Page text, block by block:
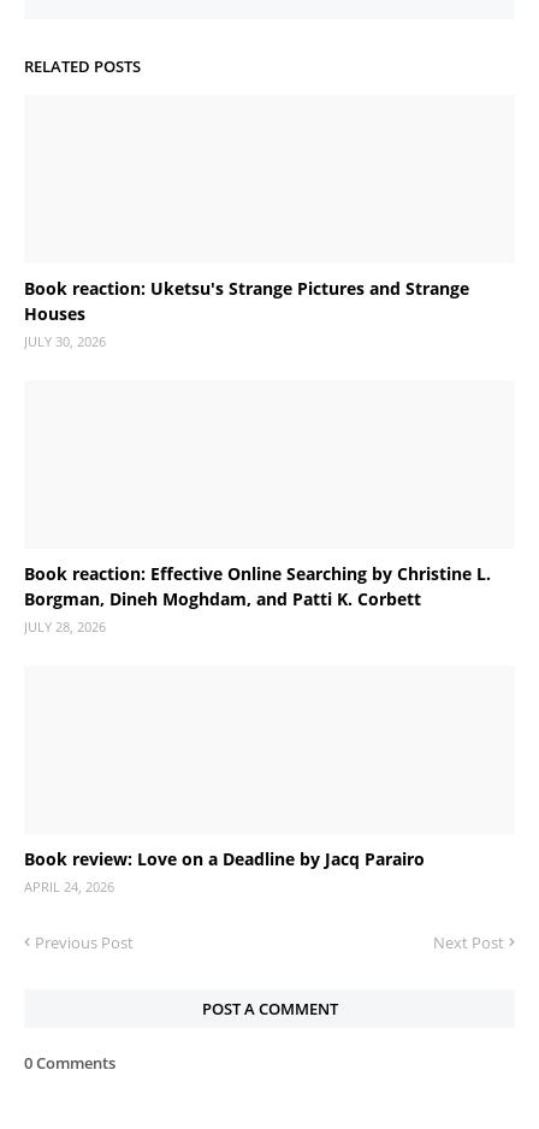
RELATED POSTS
Book reaction: Uketsu's Strange Pictures and Strange
Houses
JULY 30, 2026
Book reaction: Effective Online Searching by Christine L.
Borgman, Dineh Moghdam, and Patti K. Corbett
JULY 28, 2026
Book review: Love on a Deadline by Jacq Parairo
APRIL 24, 2026
Previous Post Next Post
POST A COMMENT
0 Comments